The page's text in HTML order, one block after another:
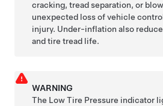
cracking, tread separation, or
unexpected loss of vehicle
injury. Under-inflation also
and tire tread life.
WARNING
The Low Tire Pressure indicator